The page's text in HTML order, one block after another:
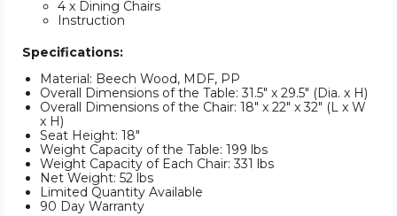
4 x Dining Chairs
Instruction
Specifications:
Material: Beech Wood, MDF, PP
Overall Dimensions of the Table: 31.5" x 29.5" (Dia. x H)
Overall Dimensions of the Chair: 18" x 22" x 32" (L x W
x H)
Seat Height: 18"
Weight Capacity of the Table: 199 lbs
Weight Capacity of Each Chair: 331 lbs
Net Weight: 52 lbs
Limited Quantity Available
90 Day Warranty